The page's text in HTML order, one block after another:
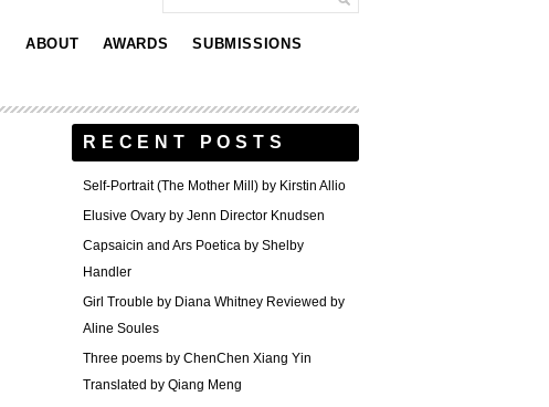
ABOUT AWARDS SUBMISSIONS
RECENT POSTS
Self-Portrait (The Mother Mill) by Kirstin Allio
Elusive Ovary by Jenn Director Knudsen
Capsaicin and Ars Poetica by Shelby
Handler
Girl Trouble by Diana Whitney Reviewed by
Aline Soules
Three poems by ChenChen Xiang Yin
Translated by Qiang Meng